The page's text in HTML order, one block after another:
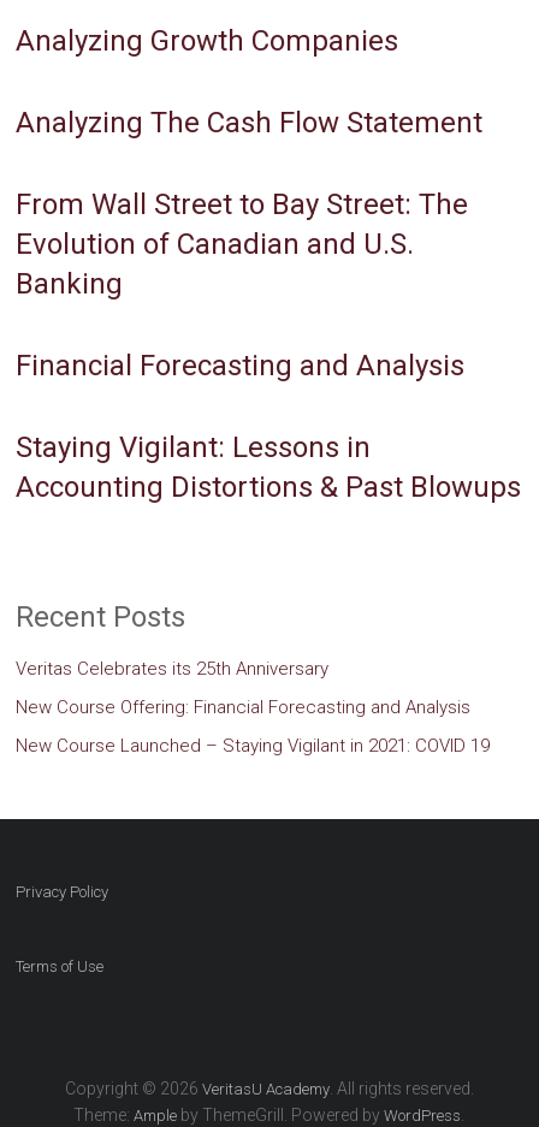
Analyzing Growth Companies
Analyzing The Cash Flow Statement
From Wall Street to Bay Street: The
Evolution of Canadian and U.S.
Banking
Financial Forecasting and Analysis
Staying Vigilant: Lessons in
Accounting Distortions & Past Blowups
Recent Posts
Veritas Celebrates its 25th Anniversary
New Course Offering: Financial Forecasting and Analysis
New Course Launched – Staying Vigilant in 2021: COVID 19
Privacy Policy
Terms of Use
Copyright © 2026 VeritasU Academy. All rights reserved.
Theme:Ample by ThemeGrill. Powered byWordPress